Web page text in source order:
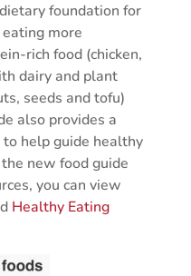
foundation for
more
rich food (chicken,
dairy and plant
seeds and tofu)
also provides a
help guide healthy
new food guide
you can view
Healthy Eating